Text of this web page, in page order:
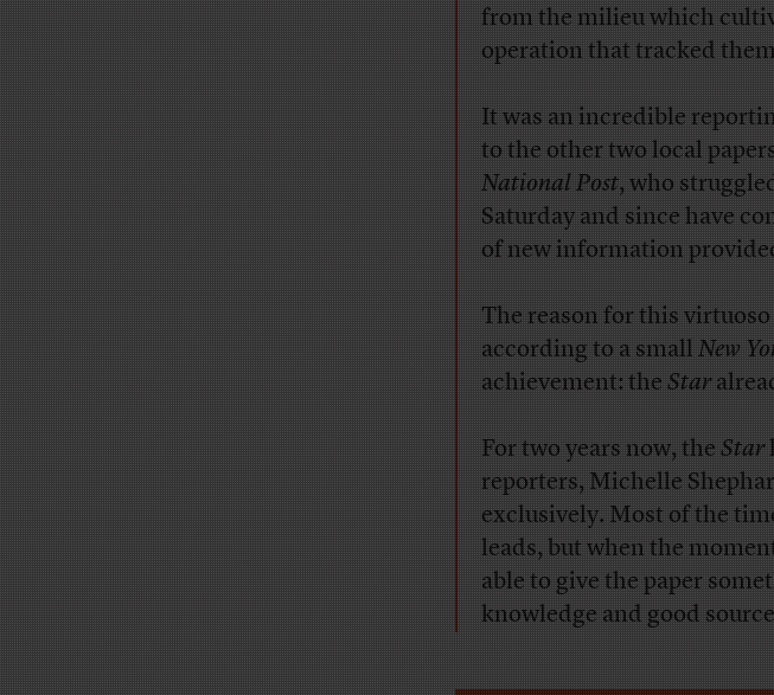
from the milieu which
operation that tracked
It was an incredible
to the other two local
National Post, who
Saturday and since have
of new information
The reason for this
according to a smallNew
achievement: theStar
For two years now, theStar
reporters, Michelle
exclusively. Most of the
leads, but when the
able to give the paper
knowledge and good